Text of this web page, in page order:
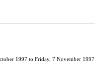
1997 to Friday, 7 November 1997